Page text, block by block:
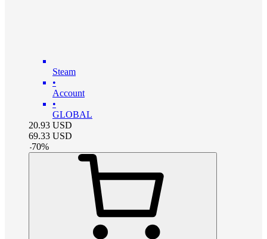
Steam
•
Account
•
GLOBAL
20.93 USD
69.33 USD
-70%